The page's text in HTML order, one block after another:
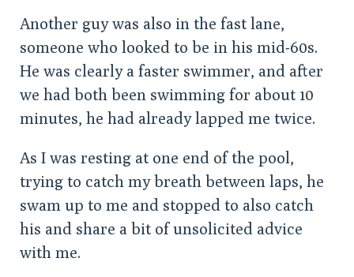
Another guy was also in the fast lane,
someone who looked to be in his mid-60s.
He was clearly a faster swimmer, and after
we had both been swimming for about 10
minutes, he had already lapped me twice.
As I was resting at one end of the pool,
trying to catch my breath between laps, he
swam up to me and stopped to also catch
his and share a bit of unsolicited advice
with me.